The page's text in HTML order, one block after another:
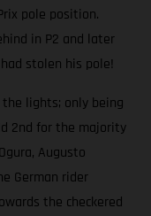
pole position.
in P2 and later
stolen his pole!
the lights; only being
2nd for the majority
Augusto
German rider
the checkered